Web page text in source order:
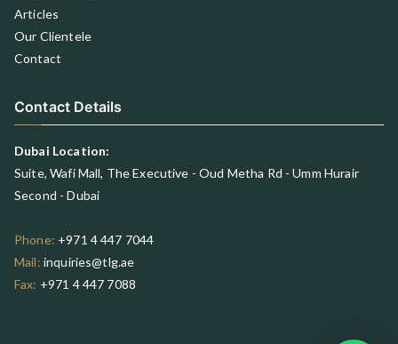
Articles
Our Clientele
Contact
Contact Details
Dubai Location:
Suite, Wafi Mall, The Executive - Oud Metha Rd - Umm Hurair
Second - Dubai
Phone: +971 4 447 7044
Mail: inquiries@tlg.ae
Fax: +971 4 447 7088